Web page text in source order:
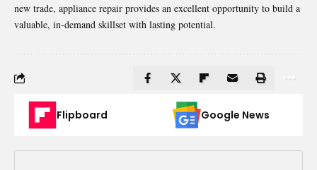
new trade, appliance repair provides an excellent opportunity to build a
valuable, in-demand skillset with lasting potential.
Flipboard Google News